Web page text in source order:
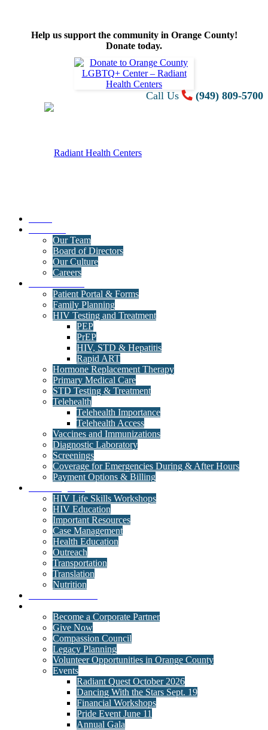
Help us support the community in Orange County!
Donate today.
Call Us (949) 809-5700
Our Team
Board of Directors
Our Culture
Careers
Patient Portal & Forms
Family Planning
HIV Testing and Treatment
PEP
PrEP
HIV, STD & Hepatitis
Rapid ART
Hormone Replacement Therapy
Primary Medical Care
STD Testing & Treatment
Telehealth
Telehealth Importance
Telehealth Access
Vaccines and Immunizations
Diagnostic Laboratory
Screenings
Coverage for Emergencies During & After Hours
Payment Options & Billing
HIV Life Skills Workshops
HIV Education
Important Resources
Case Management
Health Education
Outreach
Transportation
Translation
Nutrition
Become a Corporate Partner
Give Now
Compassion Council
Legacy Planning
Volunteer Opportunities in Orange County
Events
Radiant Quest October 2026
Dancing With the Stars Sept. 19
Financial Workshops
Pride Event June 11
Annual Gala